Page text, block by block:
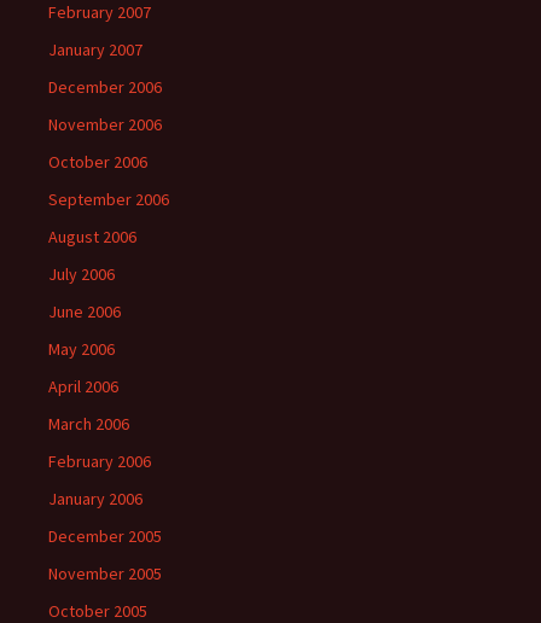
February 2007
January 2007
December 2006
November 2006
October 2006
September 2006
August 2006
July 2006
June 2006
May 2006
April 2006
March 2006
February 2006
January 2006
December 2005
November 2005
October 2005